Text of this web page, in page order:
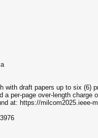
draft papers up to six (6)
per-page over-length
at: https://milcom2025.ieee-